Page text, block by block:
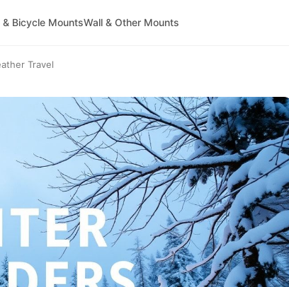
& Bicycle MountsWall & Other Mounts
Travel